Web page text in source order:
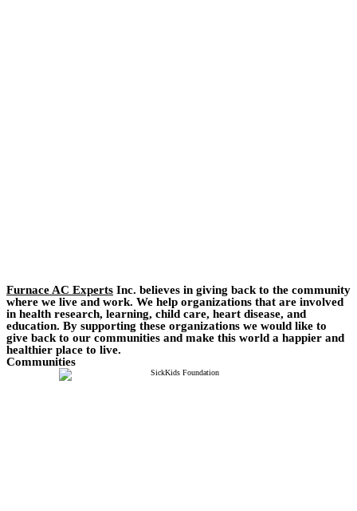
Furnace AC Experts Inc. believes in giving back to the community
where we live and work. We help organizations that are involved
in health research, learning, child care, heart disease, and
education. By supporting these organizations we would like to
give back to our communities and make this world a happier and
healthier place to live.
Communities